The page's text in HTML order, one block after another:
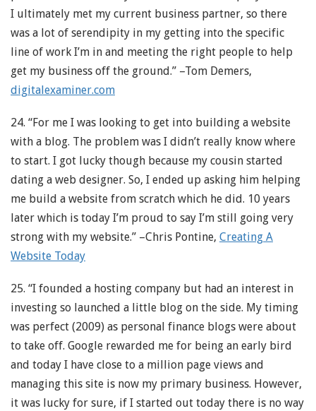
I ultimately met my current business partner, so there
was a lot of serendipity in my getting into the specific
line of work I’m in and meeting the right people to help
get my business off the ground.” –Tom Demers,
digitalexaminer.com
24. “For me I was looking to get into building a website
with a blog. The problem was I didn’t really know where
to start. I got lucky though because my cousin started
dating a web designer. So, I ended up asking him helping
me build a website from scratch which he did. 10 years
later which is today I’m proud to say I’m still going very
strong with my website.” –Chris Pontine, Creating A
Website Today
25. “I founded a hosting company but had an interest in
investing so launched a little blog on the side. My timing
was perfect (2009) as personal finance blogs were about
to take off. Google rewarded me for being an early bird
and today I have close to a million page views and
managing this site is now my primary business. However,
it was lucky for sure, if I started out today there is no way